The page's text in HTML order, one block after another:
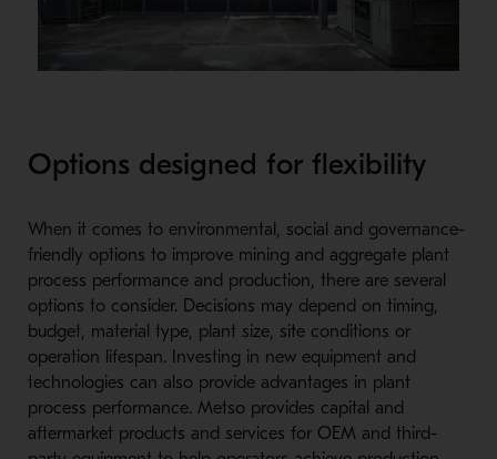
Options designed for flexibility
When it comes to environmental, social and governance-
friendly options to improve mining and aggregate plant
process performance and production, there are several
options to consider. Decisions may depend on timing,
budget, material type, plant size, site conditions or
operation lifespan. Investing in new equipment and
technologies can also provide advantages in plant
process performance. Metso provides capital and
aftermarket products and services for OEM and third-